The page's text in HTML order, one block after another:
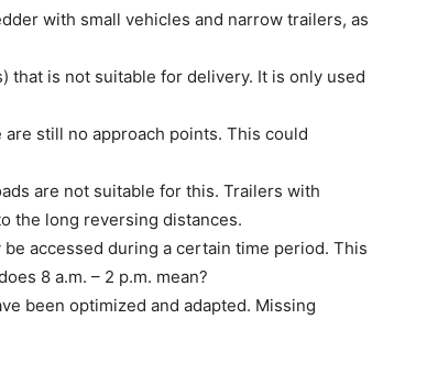
with small vehicles and narrow trailers, as
that is not suitable for delivery. It is only used
still no approach points. This could
are not suitable for this. Trailers with
the long reversing distances.
accessed during a certain time period. This
8 a.m. – 2 p.m. mean?
been optimized and adapted. Missing